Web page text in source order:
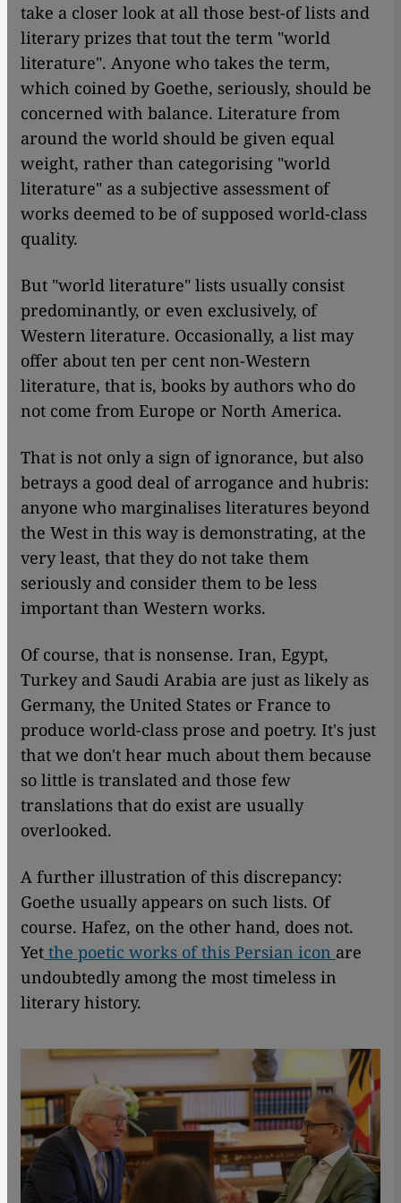
take a closer look at all those best-of lists and
literary prizes that tout the term "world
literature". Anyone who takes the term,
which coined by Goethe, seriously, should be
concerned with balance. Literature from
around the world should be given equal
weight, rather than categorising "world
literature" as a subjective assessment of
works deemed to be of supposed world-class
quality.
But "world literature" lists usually consist
predominantly, or even exclusively, of
Western literature. Occasionally, a list may
offer about ten per cent non-Western
literature, that is, books by authors who do
not come from Europe or North America.
That is not only a sign of ignorance, but also
betrays a good deal of arrogance and hubris:
anyone who marginalises literatures beyond
the West in this way is demonstrating, at the
very least, that they do not take them
seriously and consider them to be less
important than Western works.
Of course, that is nonsense. Iran, Egypt,
Turkey and Saudi Arabia are just as likely as
Germany, the United States or France to
produce world-class prose and poetry. It's just
that we don't hear much about them because
so little is translated and those few
translations that do exist are usually
overlooked.
A further illustration of this discrepancy:
Goethe usually appears on such lists. Of
course. Hafez, on the other hand, does not.
Yet the poetic works of this Persian icon are
undoubtedly among the most timeless in
literary history.